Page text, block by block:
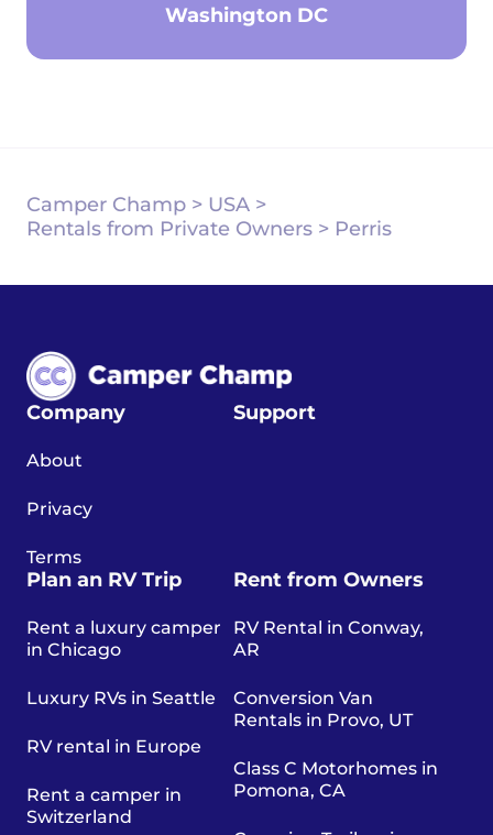
Washington DC
Camper Champ > USA >
Rentals from Private Owners > Perris
Company
About
Privacy
Terms
Support
Plan an RV Trip
Rent a luxury camper
in Chicago
Luxury RVs in Seattle
RV rental in Europe
Rent a camper in
Switzerland
Rent from Owners
RV Rental in Conway,
AR
Conversion Van
Rentals in Provo, UT
Class C Motorhomes in
Pomona, CA